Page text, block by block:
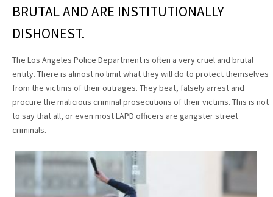
BRUTAL AND ARE INSTITUTIONALLY
DISHONEST.
The Los Angeles Police Department is often a very cruel and brutal
entity. There is almost no limit what they will do to protect themselves
from the victims of their outrages. They beat, falsely arrest and
procure the malicious criminal prosecutions of their victims. This is not
to say that all, or even most LAPD officers are gangster street
criminals.